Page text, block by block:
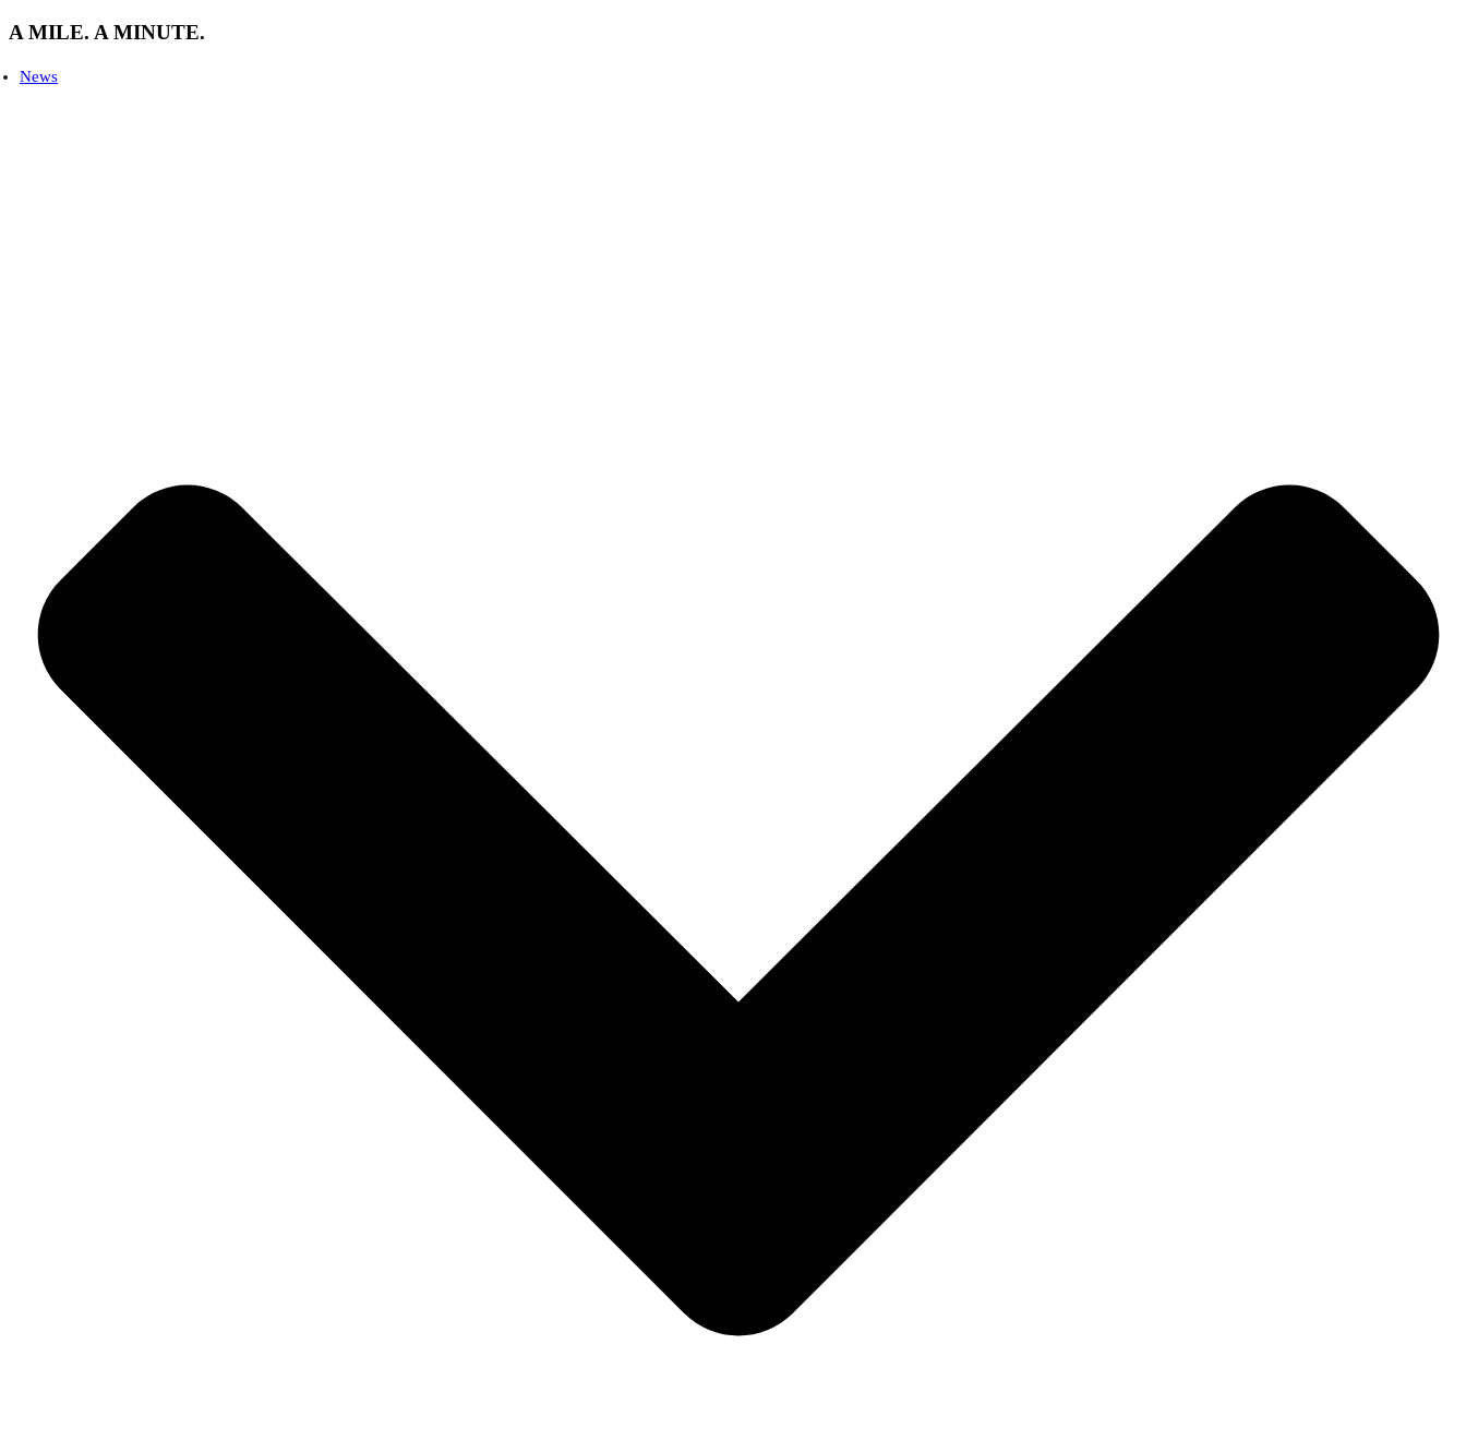
A MILE. A MINUTE.
News